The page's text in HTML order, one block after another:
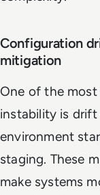
Configuration
mitigation
One of the
instability is
environment
staging. These
make systems